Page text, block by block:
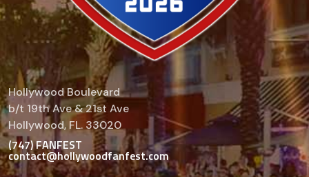
Hollywood Boulevard
b/t 19th Ave & 21st Ave
Hollywood, FL. 33020
(747) FANFEST
contact@hollywoodfanfest.com